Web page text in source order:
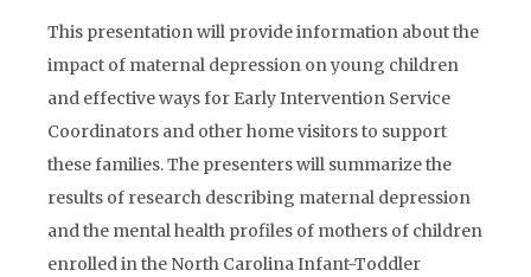
This presentation will provide information about the
impact of maternal depression on young children
and effective ways for Early Intervention Service
Coordinators and other home visitors to support
these families. The presenters will summarize the
results of research describing maternal depression
and the mental health profiles of mothers of children
enrolled in the North Carolina Infant-Toddler